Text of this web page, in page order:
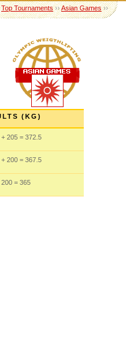
Top Tournaments››Asian Games››
(KG)
+ 205 = 372.5
+ 200 = 367.5
200 = 365